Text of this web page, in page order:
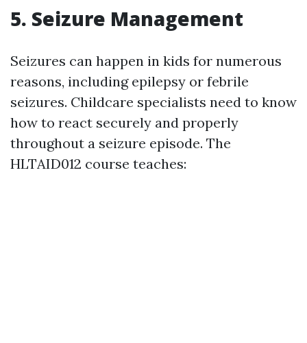
5. Seizure Management
Seizures can happen in kids for numerous
reasons, including epilepsy or febrile
seizures. Childcare specialists need to know
how to react securely and properly
throughout a seizure episode. The
HLTAID012 course teaches: